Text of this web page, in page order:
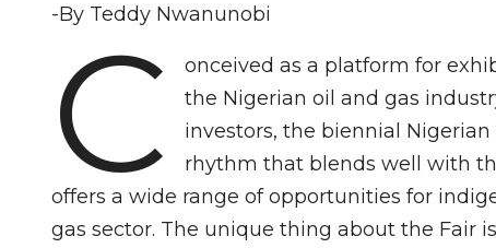
-By Teddy Nwanunobi
C
onceived as a platform for
the Nigerian oil and gas
investors, the biennial Nigerian
rhythm that blends well with
offers a wide range of opportunities for
gas sector. The unique thing about the Fair